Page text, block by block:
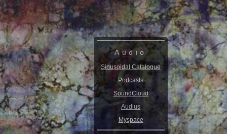
Audio
Sinusoidal Catalogue
Podcasts
SoundCloud
Audius
Myspace